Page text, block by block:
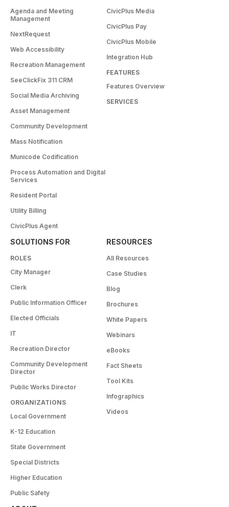
Agenda and Meeting
Management
NextRequest
Web Accessibility
Recreation Management
SeeClickFix 311 CRM
Social Media Archiving
Asset Management
Community Development
Mass Notification
Municode Codification
Process Automation and Digital
Services
Resident Portal
Utility Billing
CivicPlus Agent
CivicPlus Media
CivicPlus Pay
CivicPlus Mobile
Integration Hub
FEATURES
Features Overview
SERVICES
SOLUTIONS FOR
ROLES
City Manager
Clerk
Public Information Officer
Elected Officials
IT
Recreation Director
Community Development
Director
Public Works Director
ORGANIZATIONS
Local Government
K-12 Education
State Government
Special Districts
Higher Education
Public Safety
RESOURCES
All Resources
Case Studies
Blog
Brochures
White Papers
Webinars
eBooks
Fact Sheets
Tool Kits
Infographics
Videos